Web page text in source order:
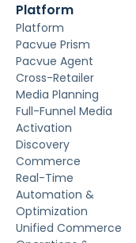
Platform
Platform
Pacvue Prism
Pacvue Agent
Cross-Retailer
Media Planning
Full-Funnel Media
Activation
Discovery
Commerce
Real-Time
Automation &
Optimization
Unified Commerce